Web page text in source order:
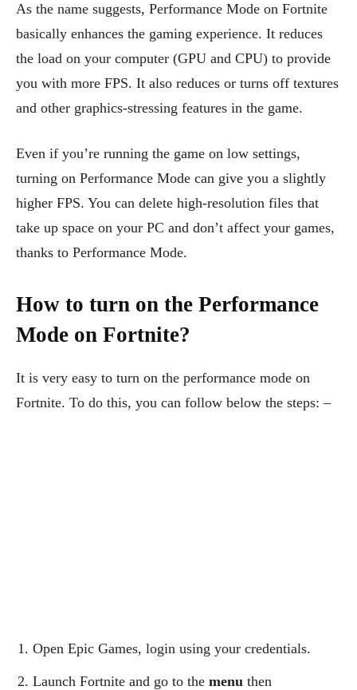
As the name suggests, Performance Mode on Fortnite
basically enhances the gaming experience. It reduces
the load on your computer (GPU and CPU) to provide
you with more FPS. It also reduces or turns off textures
and other graphics-stressing features in the game.
Even if you’re running the game on low settings,
turning on Performance Mode can give you a slightly
higher FPS. You can delete high-resolution files that
take up space on your PC and don’t affect your games,
thanks to Performance Mode.
How to turn on the Performance
Mode on Fortnite?
It is very easy to turn on the performance mode on
Fortnite. To do this, you can follow below the steps: –
Open Epic Games, login using your credentials.
Launch Fortnite and go to the menu then